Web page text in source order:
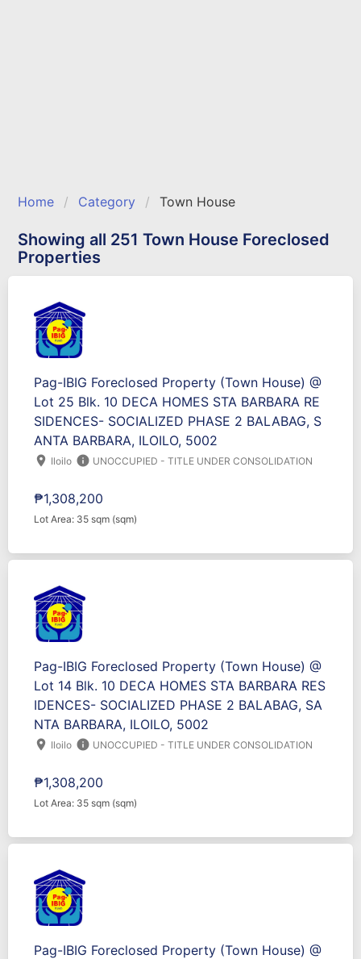
Home Category Town House
Showing all 251 Town House Foreclosed
Properties
Pag-IBIG Foreclosed Property (Town House) @
Lot 25 Blk. 10 DECA HOMES STA BARBARA RE
SIDENCES- SOCIALIZED PHASE 2 BALABAG, S
ANTA BARBARA, ILOILO, 5002
location_on Iloilo info UNOCCUPIED - TITLE UNDER CONSOLIDATION
₱1,308,200
Lot Area: 35 sqm (sqm)
Pag-IBIG Foreclosed Property (Town House) @
Lot 14 Blk. 10 DECA HOMES STA BARBARA RES
IDENCES- SOCIALIZED PHASE 2 BALABAG, SA
NTA BARBARA, ILOILO, 5002
location_on Iloilo info UNOCCUPIED - TITLE UNDER CONSOLIDATION
₱1,308,200
Lot Area: 35 sqm (sqm)
Pag-IBIG Foreclosed Property (Town House) @